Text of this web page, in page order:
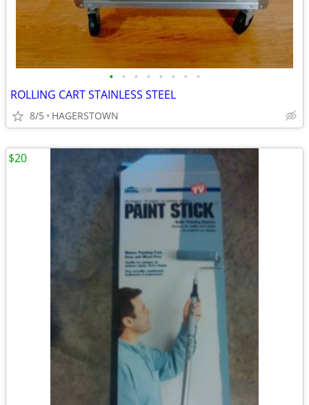
• • • • • • • •
ROLLING CART STAINLESS STEEL
8/5 HAGERSTOWN
$20